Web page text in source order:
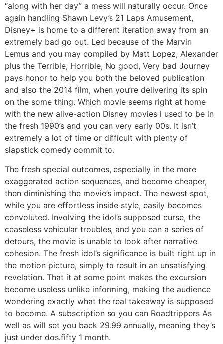
“along with her day” a mess will naturally occur. Once
again handling Shawn Levy’s 21 Laps Amusement,
Disney+ is home to a different iteration away from an
extremely bad go out. Led because of the Marvin
Lemus and you may compiled by Matt Lopez, Alexander
plus the Terrible, Horrible, No good, Very bad Journey
pays honor to help you both the beloved publication
and also the 2014 film, when you’re delivering its spin
on the some thing. Which movie seems right at home
with the new alive-action Disney movies i used to be in
the fresh 1990’s and you can very early 00s. It isn’t
extremely a lot of time or difficult with plenty of
slapstick comedy commit to.
The fresh special outcomes, especially in the more
exaggerated action sequences, and become cheaper,
then diminishing the movie’s impact. The newest spot,
while you are effortless inside style, easily becomes
convoluted. Involving the idol’s supposed curse, the
ceaseless vehicular troubles, and you can a series of
detours, the movie is unable to look after narrative
cohesion. The fresh idol’s significance is built right up in
the motion picture, simply to result in an unsatisfying
revelation. That it at some point makes the excursion
become useless unlike informing, making the audience
wondering exactly what the real takeaway is supposed
to become. A subscription so you can Roadtrippers As
well as will set you back 29.99 annually, meaning they’s
just under dos.fifty 1 month.